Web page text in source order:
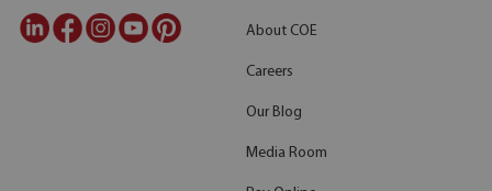
About COE
Careers
Our Blog
Media Room